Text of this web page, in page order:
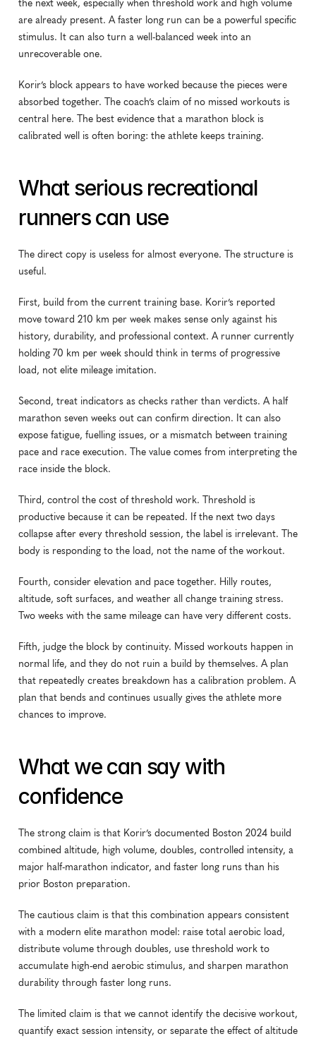
the next week, especially when threshold work and high volume
are already present. A faster long run can be a powerful specific
stimulus. It can also turn a well-balanced week into an
unrecoverable one.
Korir’s block appears to have worked because the pieces were
absorbed together. The coach’s claim of no missed workouts is
central here. The best evidence that a marathon block is
calibrated well is often boring: the athlete keeps training.
What serious recreational
runners can use
The direct copy is useless for almost everyone. The structure is
useful.
First, build from the current training base. Korir’s reported
move toward 210 km per week makes sense only against his
history, durability, and professional context. A runner currently
holding 70 km per week should think in terms of progressive
load, not elite mileage imitation.
Second, treat indicators as checks rather than verdicts. A half
marathon seven weeks out can confirm direction. It can also
expose fatigue, fuelling issues, or a mismatch between training
pace and race execution. The value comes from interpreting the
race inside the block.
Third, control the cost of threshold work. Threshold is
productive because it can be repeated. If the next two days
collapse after every threshold session, the label is irrelevant. The
body is responding to the load, not the name of the workout.
Fourth, consider elevation and pace together. Hilly routes,
altitude, soft surfaces, and weather all change training stress.
Two weeks with the same mileage can have very different costs.
Fifth, judge the block by continuity. Missed workouts happen in
normal life, and they do not ruin a build by themselves. A plan
that repeatedly creates breakdown has a calibration problem. A
plan that bends and continues usually gives the athlete more
chances to improve.
What we can say with
confidence
The strong claim is that Korir’s documented Boston 2024 build
combined altitude, high volume, doubles, controlled intensity, a
major half-marathon indicator, and faster long runs than his
prior Boston preparation.
The cautious claim is that this combination appears consistent
with a modern elite marathon model: raise total aerobic load,
distribute volume through doubles, use threshold work to
accumulate high-end aerobic stimulus, and sharpen marathon
durability through faster long runs.
The limited claim is that we cannot identify the decisive workout,
quantify exact session intensity, or separate the effect of altitude